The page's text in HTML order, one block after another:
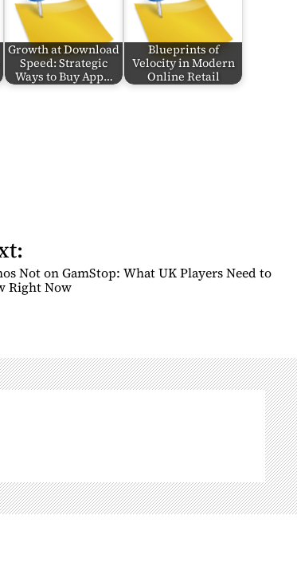
Growth at Download
Speed: Strategic
Ways to Buy App…
Blueprints of
Velocity in Modern
Online Retail
Not on GamStop: What UK Players Need to
Right Now